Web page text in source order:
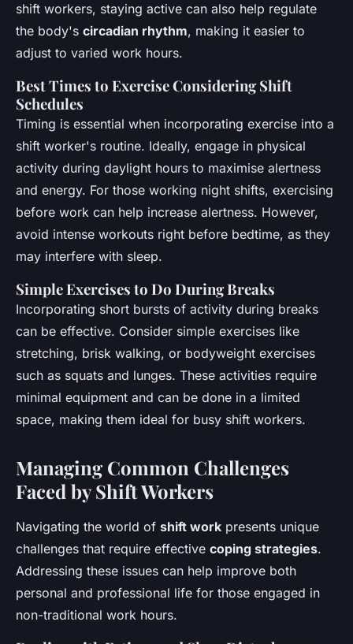
shift workers, staying active can also help regulate
the body's circadian rhythm, making it easier to
adjust to varied work hours.
Best Times to Exercise Considering Shift
Schedules
Timing is essential when incorporating exercise into a
shift worker's routine. Ideally, engage in physical
activity during daylight hours to maximise alertness
and energy. For those working night shifts, exercising
before work can help increase alertness. However,
avoid intense workouts right before bedtime, as they
may interfere with sleep.
Simple Exercises to Do During Breaks
Incorporating short bursts of activity during breaks
can be effective. Consider simple exercises like
stretching, brisk walking, or bodyweight exercises
such as squats and lunges. These activities require
minimal equipment and can be done in a limited
space, making them ideal for busy shift workers.
Managing Common Challenges
Faced by Shift Workers
Navigating the world of shift work presents unique
challenges that require effective coping strategies.
Addressing these issues can help improve both
personal and professional life for those engaged in
non-traditional work hours.